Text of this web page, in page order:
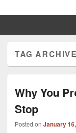
Beth Terry
TAG
Why You
Stop
Posted on January